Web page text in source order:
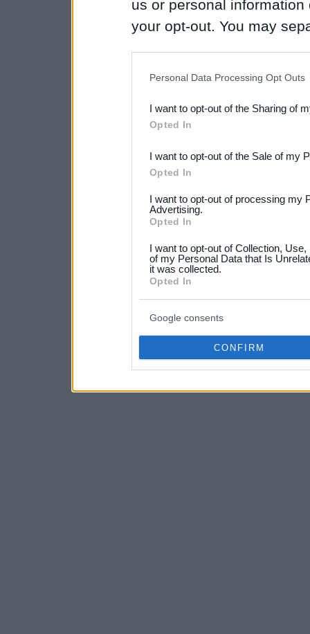
us or personal
your opt-out. You may
Downstream Participants
third parties.
Please note that this
not limited to your visit or
your data for below
consent section.
Personal Data Processing Opt Outs
I want to opt-out of the Sharing of
Opted In
I want to opt-out of the Sale of my
Opted In
I want to opt-out of processing my
Advertising.
Opted In
I want to opt-out of Collection,
of my Personal Data that Is
it was collected.
Opted In
Google consents
CONFIRM